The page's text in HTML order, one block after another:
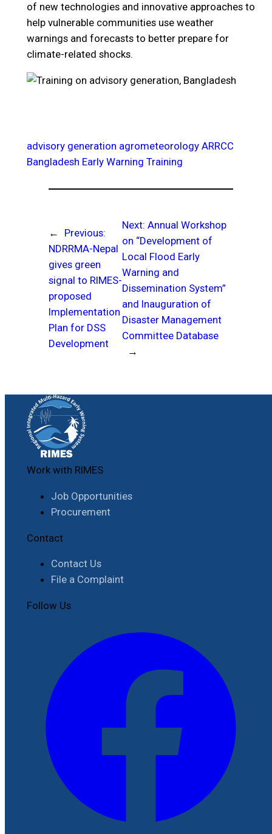
of new technologies and innovative approaches to
help vulnerable communities use weather
warnings and forecasts to better prepare for
climate-related shocks.
advisory generation agrometeorology ARRCC
Bangladesh Early Warning Training
←
Previous:
NDRRMA-Nepal
gives green
signal to RIMES-
proposed
Implementation
Plan for DSS
Development
Next:Annual Workshop
on “Development of
Local Flood Early
Warning and
Dissemination System”
and Inauguration of
Disaster Management
Committee Database
→
Work with RIMES
Job Opportunities
Procurement
Contact
Contact Us
File a Complaint
Follow Us